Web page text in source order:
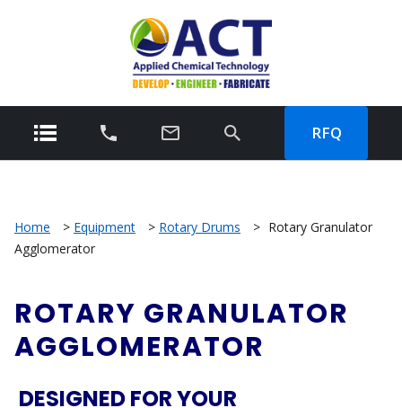
RFQ
Home > Equipment > Rotary Drums > Rotary Granulator
Agglomerator
ROTARY GRANULATOR
AGGLOMERATOR
DESIGNED FOR YOUR